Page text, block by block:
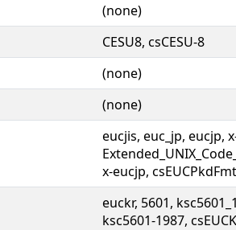
(none)
CESU8, csCESU-8
(none)
(none)
eucjis, euc_jp, eucjp,
x-eucjp,
euckr, 5601,
ksc5601-1987,